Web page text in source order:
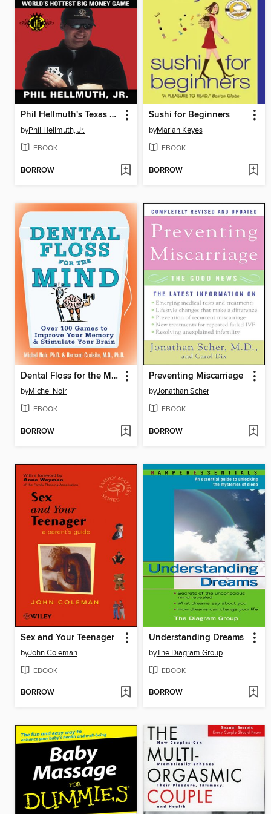
Phil Hellmuth's Texas Hold'em
byPhil Hellmuth, Jr.
EBOOK
BORROW
Sushi for Beginners
byMarian Keyes
EBOOK
BORROW
Dental Floss for the Mind
byMichel Noir
EBOOK
BORROW
Preventing Miscarriage
byJonathan Scher
EBOOK
BORROW
Sex and Your Teenager
byJohn Coleman
EBOOK
BORROW
Understanding Dreams
byThe Diagram Group
EBOOK
BORROW